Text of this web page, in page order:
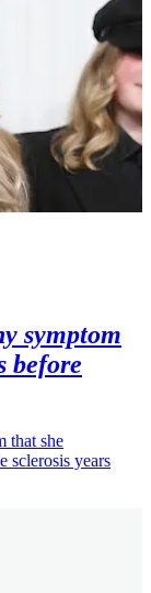
symptom
before
that she
sclerosis years